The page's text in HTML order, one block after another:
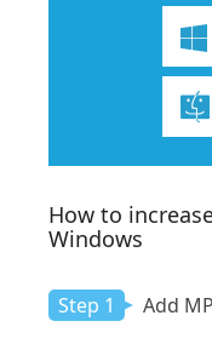
How to
Windows
Step 1 Add